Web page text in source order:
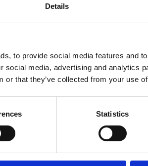
Details
to provide social media features and
social media, advertising and analytics
or that they’ve collected from your use
Statistics
said: “Hospice care
St Giles, we’re here to
times. But we simply
ensure we can continue
provided care to 300,000
care and support they need.
charitable donations to